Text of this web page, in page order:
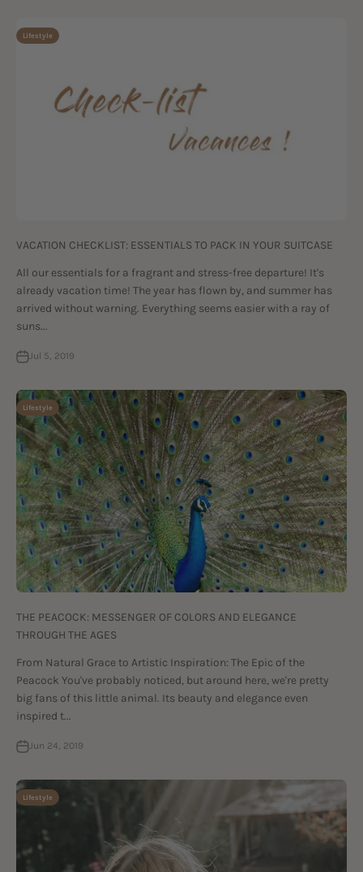
Lifestyle
VACATION CHECKLIST: ESSENTIALS TO PACK IN YOUR SUITCASE
All our essentials for a fragrant and stress-free departure! It's
already vacation time! The year has flown by, and summer has
arrived without warning. Everything seems easier with a ray of
suns...
Jul 5, 2019
Lifestyle
THE PEACOCK: MESSENGER OF COLORS AND ELEGANCE
THROUGH THE AGES
From Natural Grace to Artistic Inspiration: The Epic of the
Peacock You've probably noticed, but around here, we're pretty
big fans of this little animal. Its beauty and elegance even
inspired t...
Jun 24, 2019
Lifestyle